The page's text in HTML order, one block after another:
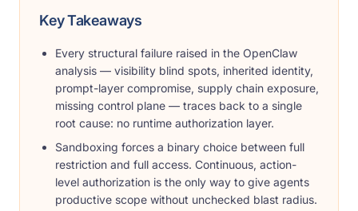
Key Takeaways
Every structural failure raised in the OpenClaw
analysis — visibility blind spots, inherited identity,
prompt-layer compromise, supply chain exposure,
missing control plane — traces back to a single
root cause: no runtime authorization layer.
Sandboxing forces a binary choice between full
restriction and full access. Continuous, action-
level authorization is the only way to give agents
productive scope without unchecked blast radius.